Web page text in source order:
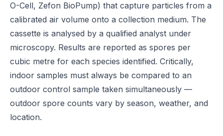
O-Cell, Zefon BioPump) that capture particles from a
calibrated air volume onto a collection medium. The
cassette is analysed by a qualified analyst under
microscopy. Results are reported as spores per
cubic metre for each species identified. Critically,
indoor samples must always be compared to an
outdoor control sample taken simultaneously —
outdoor spore counts vary by season, weather, and
location.